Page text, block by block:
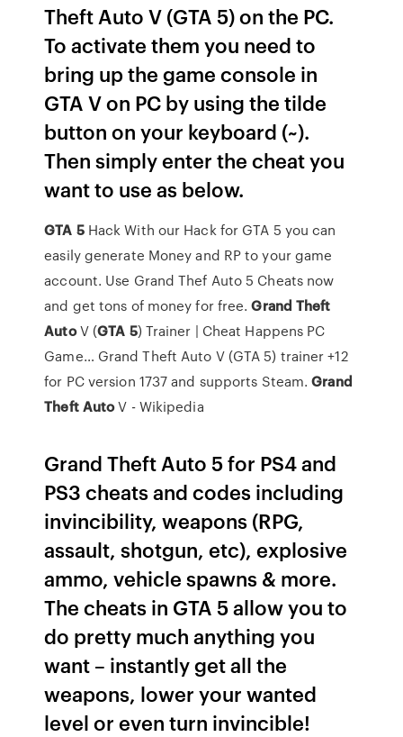
Theft Auto V (GTA 5) on the PC.
To activate them you need to
bring up the game console in
GTA V on PC by using the tilde
button on your keyboard (~).
Then simply enter the cheat you
want to use as below.
GTA 5HackWith our Hack for GTA 5 you can
easily generate Money and RP to your game
account. Use Grand Thef Auto 5 Cheats now
and get tons of money for free.Grand Theft
AutoV (GTA 5) Trainer | Cheat Happens PC
Game… Grand Theft Auto V (GTA 5) trainer +12
for PC version 1737 and supports Steam.Grand
Theft AutoV - Wikipedia
Grand Theft Auto 5 for PS4 and
PS3 cheats and codes including
invincibility, weapons (RPG,
assault, shotgun, etc), explosive
ammo, vehicle spawns & more.
The cheats in GTA 5 allow you to
do pretty much anything you
want – instantly get all the
weapons, lower your wanted
level or even turn invincible!